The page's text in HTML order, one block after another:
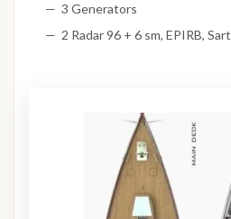
3 Generators
2 Radar 96 + 6 sm, EPIRB, Sart